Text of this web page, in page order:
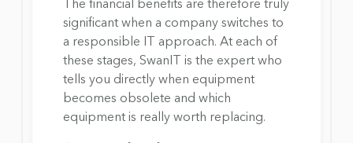
The financial benefits are therefore truly
significant when a company switches to
a responsible IT approach. At each of
these stages, SwanIT is the expert who
tells you directly when equipment
becomes obsolete and which
equipment is really worth replacing.